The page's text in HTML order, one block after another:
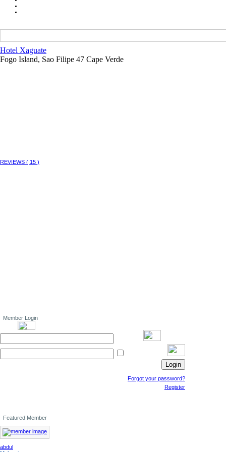
Hotel Xaguate
Fogo Island, Sao Filipe 47 Cape Verde
REVIEWS ( 15 )
Member Login
Forgot your password?
Register
Featured Member
abdul